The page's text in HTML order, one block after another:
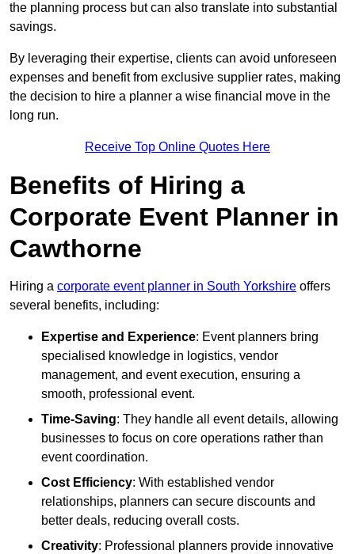
the planning process but can also translate into substantial
savings.
By leveraging their expertise, clients can avoid unforeseen
expenses and benefit from exclusive supplier rates, making
the decision to hire a planner a wise financial move in the
long run.
Receive Top Online Quotes Here
Benefits of Hiring a
Corporate Event Planner in
Cawthorne
Hiring a corporate event planner in South Yorkshire offers
several benefits, including:
Expertise and Experience: Event planners bring
specialised knowledge in logistics, vendor
management, and event execution, ensuring a
smooth, professional event.
Time-Saving: They handle all event details, allowing
businesses to focus on core operations rather than
event coordination.
Cost Efficiency: With established vendor
relationships, planners can secure discounts and
better deals, reducing overall costs.
Creativity: Professional planners provide innovative